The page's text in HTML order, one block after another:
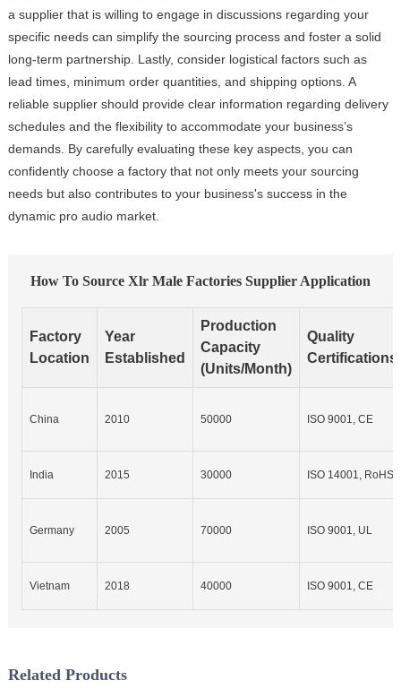
a supplier that is willing to engage in discussions regarding your
specific needs can simplify the sourcing process and foster a solid
long-term partnership. Lastly, consider logistical factors such as
lead times, minimum order quantities, and shipping options. A
reliable supplier should provide clear information regarding delivery
schedules and the flexibility to accommodate your business’s
demands. By carefully evaluating these key aspects, you can
confidently choose a factory that not only meets your sourcing
needs but also contributes to your business's success in the
dynamic pro audio market.
How To Source Xlr Male Factories Supplier Application
Factory
Location
Year
Established
Production
Capacity
(Units/Month)
Quality
Certifications
China 2010 50000 ISO 9001, CE
India 2015 30000 ISO 14001, RoHS
Germany 2005 70000 ISO 9001, UL
Vietnam 2018 40000 ISO 9001, CE
Related Products